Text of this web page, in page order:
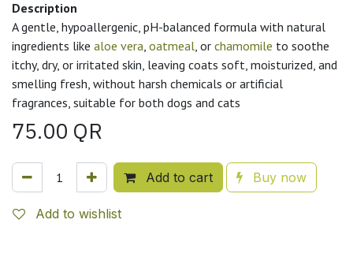
Description
A gentle, hypoallergenic, pH-balanced formula with natural
ingredients like aloe vera oatmeal , or chamomile to soothe
itchy, dry, or irritated skin, leaving coats soft, moisturized, and
smelling fresh, without harsh chemicals or artificial
fragrances, suitable for both dogs and cats
75.00 QR
Add to cart Buy now
Add to wishlist